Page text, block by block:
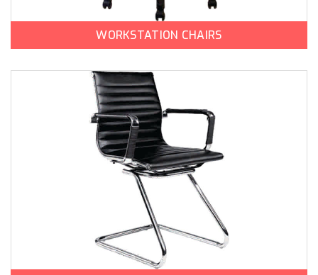
WORKSTATION CHAIRS